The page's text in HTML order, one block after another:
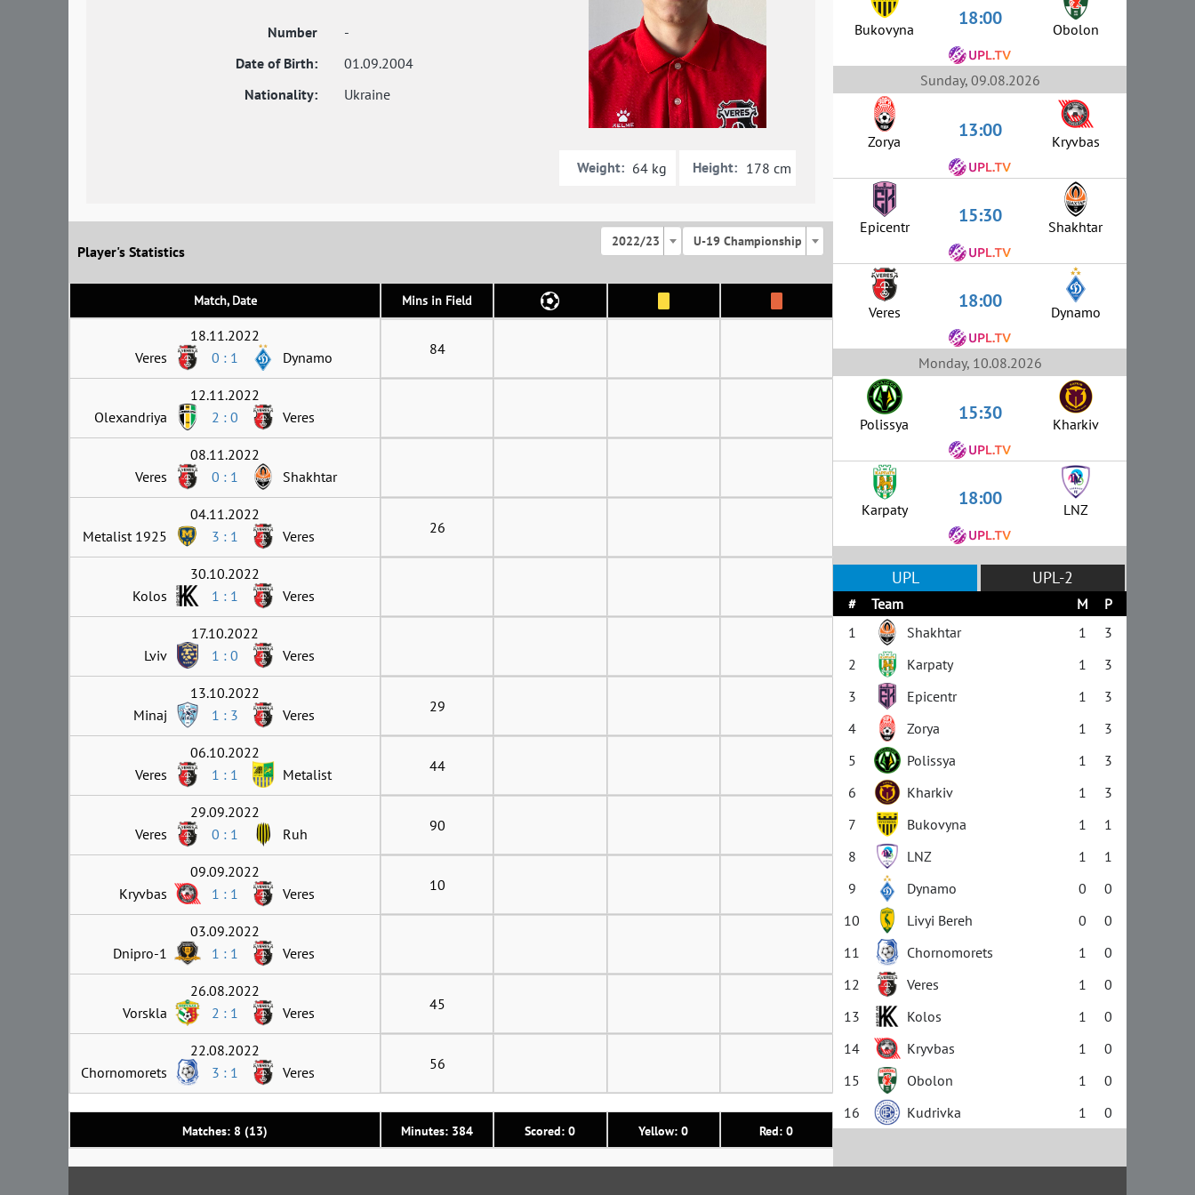
Number
-
Date of Birth:
01.09.2004
Nationality:
Ukraine
Weight: 64 kg Height: 178 cm
Player's Statistics
2022/23 U-19 Championship
Match, Date Mins in Field
Matches: 8 (13) Minutes: 384 Scored: 0 Yellow: 0 Red: 0
18.11.2022
Veres
0 : 1 Dynamo 84
12.11.2022
Olexandriya
2 : 0 Veres
08.11.2022
Veres
0 : 1 Shakhtar
04.11.2022
Metalist 1925
3 : 1 Veres 26
30.10.2022
Kolos
1 : 1 Veres
17.10.2022
Lviv
1 : 0 Veres
13.10.2022
Minaj
1 : 3 Veres 29
06.10.2022
Veres
1 : 1 Metalist 44
29.09.2022
Veres
0 : 1 Ruh 90
09.09.2022
Kryvbas
1 : 1 Veres 10
03.09.2022
Dnipro-1
1 : 1 Veres
26.08.2022
Vorskla
2 : 1 Veres 45
22.08.2022
Chornomorets
3 : 1 Veres 56
Bukovyna 18:00 Obolon
Sunday, 09.08.2026
Zorya 13:00 Kryvbas
Epicentr 15:30 Shakhtar
Veres 18:00 Dynamo
Monday, 10.08.2026
Polissya 15:30 Kharkiv
Karpaty 18:00 LNZ
UPL UPL-2
# Team M
P
1
Shakhtar 1
3
2
Karpaty 1
3
3
Epicentr 1
3
4
Zorya 1
3
5
Polissya 1
3
6
Kharkiv 1
3
7
Bukovyna 1
1
8
LNZ 1
1
9
Dynamo 0
0
10
Livyi Bereh 0
0
11
Chornomorets 1
0
12
Veres 1
0
13
Kolos 1
0
14
Kryvbas 1
0
15
Obolon 1
0
16
Kudrivka 1 0